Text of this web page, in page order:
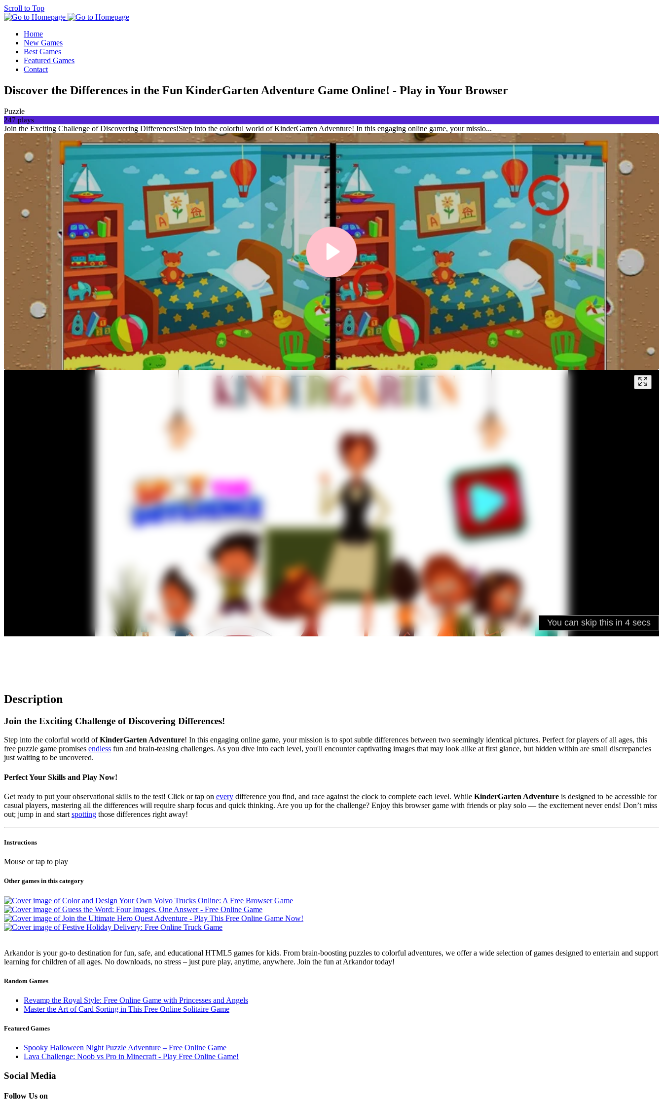
Scroll to Top
Home
New Games
Best Games
Featured Games
Contact
Discover the Differences in the Fun KinderGarten Adventure Game Online! - Play in Your Browser
Puzzle
247 plays
Join the Exciting Challenge of Discovering Differences!Step into the colorful world of KinderGarten Adventure! In this engaging online game, your missio...
Description
Join the Exciting Challenge of Discovering Differences!
Step into the colorful world ofKinderGarten Adventure! In this engaging online game, your mission is to spot subtle differences between two seemingly identical pictures. Perfect for players of all ages, this
free puzzle game promises endless fun and brain-teasing challenges. As you dive into each level, you'll encounter captivating images that may look alike at first glance, but hidden within are small discrepancies
just waiting to be uncovered.
Perfect Your Skills and Play Now!
Get ready to put your observational skills to the test! Click or tap on every difference you find, and race against the clock to complete each level. While KinderGarten Adventure is designed to be accessible for
casual players, mastering all the differences will require sharp focus and quick thinking. Are you up for the challenge? Enjoy this browser game with friends or play solo — the excitement never ends! Don’t miss
out; jump in and start spotting those differences right away!
Instructions
Mouse or tap to play
Other games in this category
Arkandor is your go-to destination for fun, safe, and educational HTML5 games for kids. From brain-boosting puzzles to colorful adventures, we offer a wide selection of games designed to entertain and support
learning for children of all ages. No downloads, no stress – just pure play, anytime, anywhere. Join the fun at Arkandor today!
Random Games
Revamp the Royal Style: Free Online Game with Princesses and Angels
Master the Art of Card Sorting in This Free Online Solitaire Game
Featured Games
Spooky Halloween Night Puzzle Adventure – Free Online Game
Lava Challenge: Noob vs Pro in Minecraft - Play Free Online Game!
Social Media
Follow Us on